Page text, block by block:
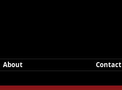
About Contact